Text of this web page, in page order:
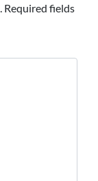
Required fields